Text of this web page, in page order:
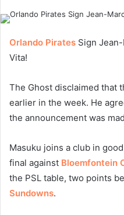
Orlando Pirates Sign
Vita!
The Ghost disclaimed that
earlier in the week. He
the announcement was
Masuku joins a club in
final against Bloemfontein
the PSL table, two points
Sundowns.